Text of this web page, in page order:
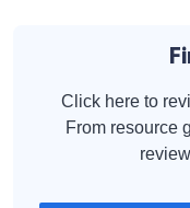
Click here to
From resource